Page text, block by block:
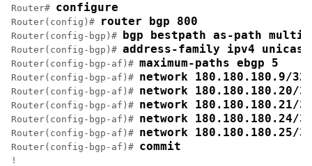
Router# configure
Router(config)# router bgp 800
Router(config-bgp)# bgp bestpath as-path
Router(config-bgp)# address-family ipv4 unicast
Router(config-bgp-af)# maximum-paths ebgp 5
Router(config-bgp-af)# network 180.180.180.9/32
Router(config-bgp-af)# network 180.180.180.20/
Router(config-bgp-af)# network 180.180.180.21/
Router(config-bgp-af)# network 180.180.180.24/
Router(config-bgp-af)# network 180.180.180.25/
Router(config-bgp-af)# commit
!